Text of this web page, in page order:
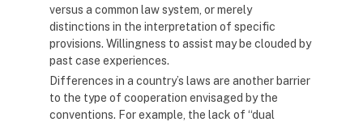
versus a common law system, or merely
distinctions in the interpretation of specific
provisions. Willingness to assist may be clouded by
past case experiences.
Differences in a country’s laws are another barrier
to the type of cooperation envisaged by the
conventions. For example, the lack of “dual